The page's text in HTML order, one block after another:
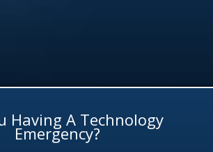
Having A Technology
Emergency?